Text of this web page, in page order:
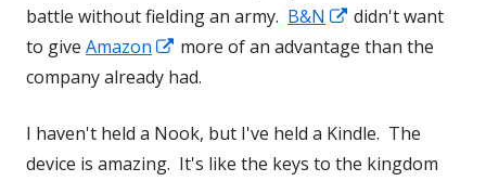
battle without fielding an army. B&N
Opens
in
window
didn't want
to give Amazon
Opens
in
new
window
more of an advantage than the
company already had.
I haven't held a Nook, but I've held a Kindle. The
device is amazing. It's like the keys to the kingdom